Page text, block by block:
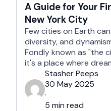
A Guide for Your
New York City
Few cities on Earth
diversity, and
Fondly known as "the
it's a place where
street corner tells a
Big Apple for the first
overwhelming. This
Stasher Peeps
30 May 2025
·
5 min read